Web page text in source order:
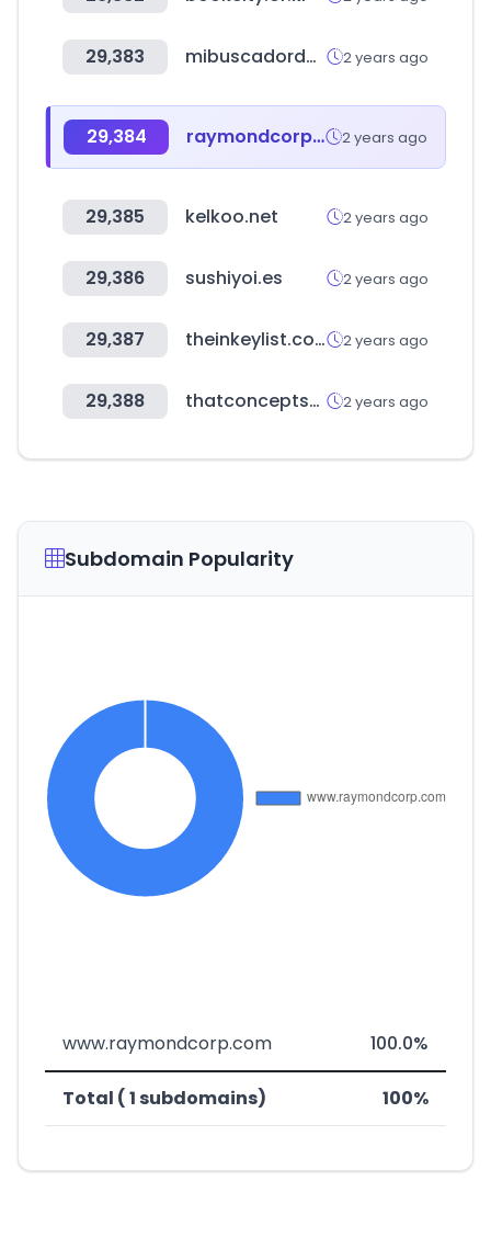
29,383 mibuscadordenegocios.com 2 years ago
29,384 raymondcorp.com 2 years ago
29,385 kelkoo.net 2 years ago
29,386 sushiyoi.es 2 years ago
29,387 theinkeylist.com 2 years ago
29,388 thatconceptstore.com 2 years ago
Subdomain Popularity
www.raymondcorp.com 100.0%
Total ( 1 subdomains) 100%